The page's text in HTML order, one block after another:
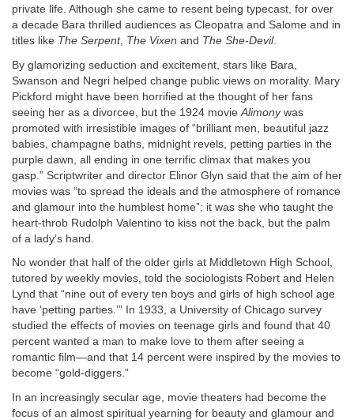
private life. Although she came to resent being typecast, for over
a decade Bara thrilled audiences as Cleopatra and Salome and in
titles like The Serpent, The Vixen and The She-Devil.
By glamorizing seduction and excitement, stars like Bara,
Swanson and Negri helped change public views on morality. Mary
Pickford might have been horrified at the thought of her fans
seeing her as a divorcee, but the 1924 movie Alimonywas
promoted with irresistible images of “brilliant men, beautiful jazz
babies, champagne baths, midnight revels, petting parties in the
purple dawn, all ending in one terrific climax that makes you
gasp.” Scriptwriter and director Elinor Glyn said that the aim of her
movies was “to spread the ideals and the atmosphere of romance
and glamour into the humblest home”; it was she who taught the
heart-throb Rudolph Valentino to kiss not the back, but the palm
of a lady’s hand.
No wonder that half of the older girls at Middletown High School,
tutored by weekly movies, told the sociologists Robert and Helen
Lynd that “nine out of every ten boys and girls of high school age
have ‘petting parties.’” In 1933, a University of Chicago survey
studied the effects of movies on teenage girls and found that 40
percent wanted a man to make love to them after seeing a
romantic film—and that 14 percent were inspired by the movies to
become “gold-diggers.”
In an increasingly secular age, movie theaters had become the
focus of an almost spiritual yearning for beauty and glamour and